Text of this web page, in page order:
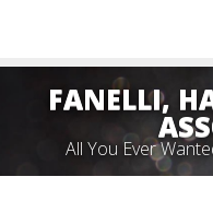
FANELLI,
All You Ever